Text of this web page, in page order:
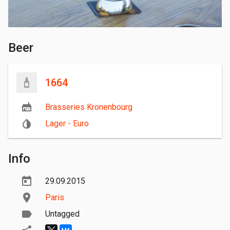
Beer
1664
Brasseries Kronenbourg
Lager - Euro
Info
29.09.2015
Paris
Untagged